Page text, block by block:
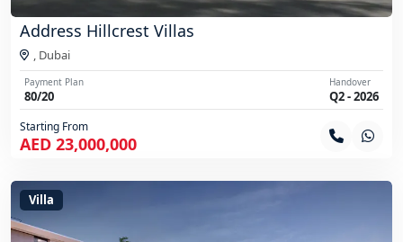
Address Hillcrest Villas
, Dubai
Payment Plan
80/20
Handover
Q2 - 2026
Starting From
AED 23,000,000
Villa